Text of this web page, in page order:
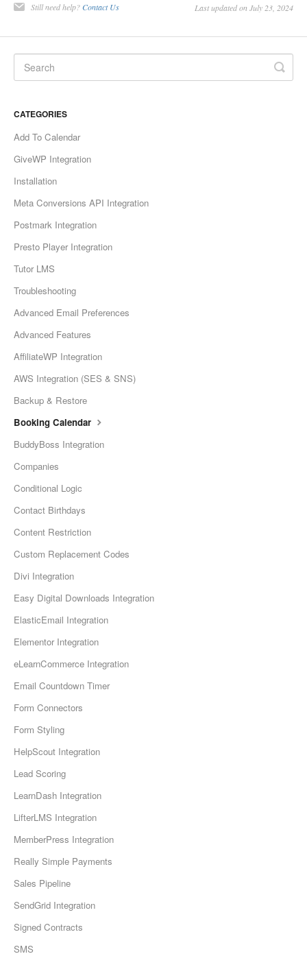
Still need help? Contact Us Last updated on July 23, 2024
CATEGORIES
Add To Calendar
GiveWP Integration
Installation
Meta Conversions API Integration
Postmark Integration
Presto Player Integration
Tutor LMS
Troubleshooting
Advanced Email Preferences
Advanced Features
AffiliateWP Integration
AWS Integration (SES & SNS)
Backup & Restore
Booking Calendar
BuddyBoss Integration
Companies
Conditional Logic
Contact Birthdays
Content Restriction
Custom Replacement Codes
Divi Integration
Easy Digital Downloads Integration
ElasticEmail Integration
Elementor Integration
eLearnCommerce Integration
Email Countdown Timer
Form Connectors
Form Styling
HelpScout Integration
Lead Scoring
LearnDash Integration
LifterLMS Integration
MemberPress Integration
Really Simple Payments
Sales Pipeline
SendGrid Integration
Signed Contracts
SMS